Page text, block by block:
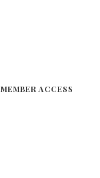
MEMBER ACCESS